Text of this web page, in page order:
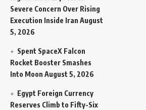
Severe Concern Over Rising
Execution Inside Iran August
5, 2026
Spent SpaceX Falcon
Rocket Booster Smashes
Into Moon August 5, 2026
Egypt Foreign Currency
Reserves Climb to Fifty-Six